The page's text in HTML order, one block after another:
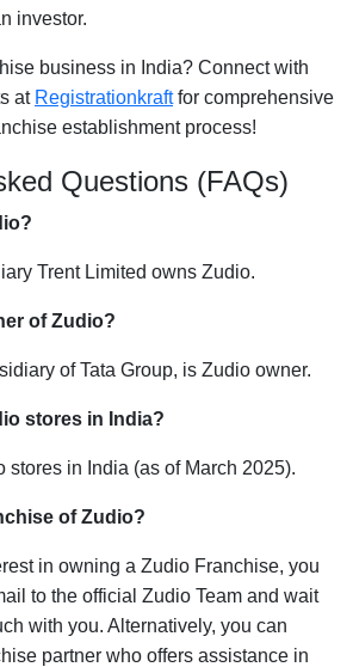
investor.
business in India? Connect with
at Registrationkraftfor comprehensive
establishment process!
Questions (FAQs)
Trent Limited owns Zudio.
of Zudio?
of Tata Group, is Zudio owner.
stores in India?
stores in India (as of March 2025).
of Zudio?
in owning a Zudio Franchise, you
to the official Zudio Team and wait
with you. Alternatively, you can
partner who offers assistance in